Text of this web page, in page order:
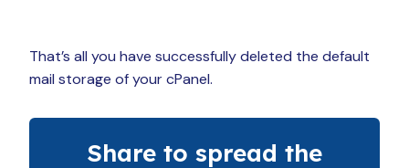
That’s all you have successfully deleted the default
mail storage of your cPanel.
Share to spread the